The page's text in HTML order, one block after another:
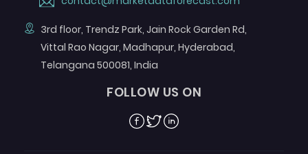
3rd floor, Trendz Park, Jain Rock Garden Rd,
Vittal Rao Nagar, Madhapur, Hyderabad,
Telangana 500081, India
FOLLOW US ON
Facebook
TwitterLinkedin